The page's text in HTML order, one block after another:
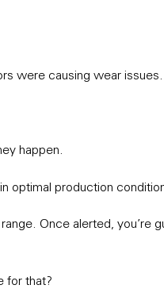
were causing wear issues.
happen.
optimal production
Once alerted, you’re
for that?